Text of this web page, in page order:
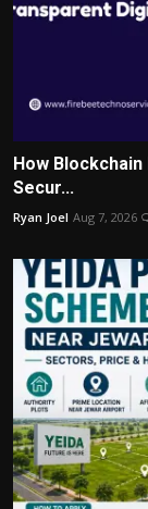
How
Secur...
Ryan Joel Aug 7, 2026